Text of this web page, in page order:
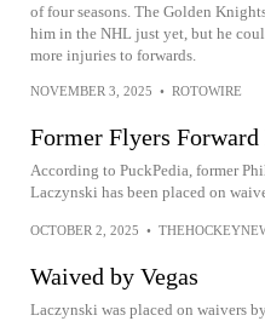
of four seasons. The Golden
him in the NHL just yet, but he
more injuries to forwards.
NOVEMBER 3, 2025 • ROTOWIRE
Former Flyers Forward
According to PuckPedia, former
Laczynski has been placed on
OCTOBER 2, 2025 •
Waived by Vegas
Laczynski was placed on waivers